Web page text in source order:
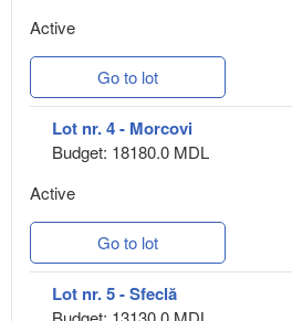
Active
Go to lot
Lot nr. 4 - Morcovi
Budget: 18180.0 MDL
Active
Go to lot
Lot nr. 5 - Sfeclă